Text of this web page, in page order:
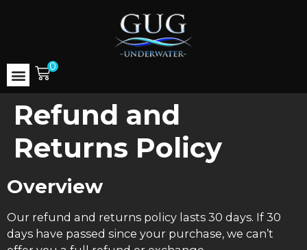
0
Refund and
Returns Policy
Overview
Our refund and returns policy lasts 30 days. If 30
days have passed since your purchase, we can’t